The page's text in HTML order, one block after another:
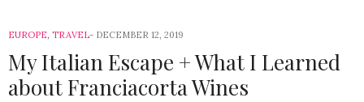
EUROPE, TRAVEL DECEMBER 12, 2019
My Italian Escape + What I Learned
about Franciacorta Wines